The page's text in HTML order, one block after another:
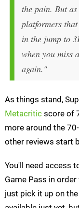
the pain. But
platformers
in the jump to
when you miss
again."
As things stand,
Metacritic score of
more around the
other reviews start
You'll need access
Game Pass in
just pick it up on